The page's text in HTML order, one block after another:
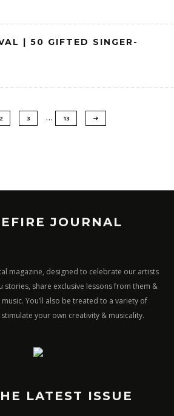
| 50 GIFTED SINGER-
2 3 … 13
JOURNAL
magazine, designed to celebrate our artists
stories, share exclusive lessons from them &
You’ll also be treated to a variety of
your own creativity & musicality.
LATEST ISSUE